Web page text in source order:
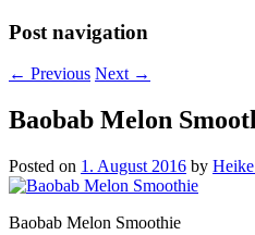
Post navigation
← Previous Next →
Baobab Melon
Posted on 1. August 2016 by
Baobab Melon Smoothie